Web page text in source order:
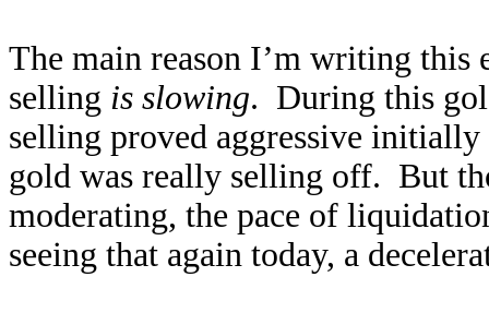
The main reason I’m writing this
selling is slowing. During this
selling proved aggressive
gold was really selling off. But
moderating, the pace of
seeing that again today, a